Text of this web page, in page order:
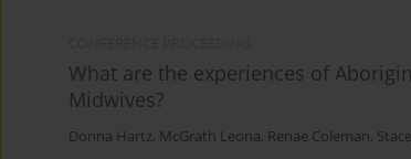
What are the experiences of
Midwives?
Donna Hartz, McGrath Leona, Renae Coleman,